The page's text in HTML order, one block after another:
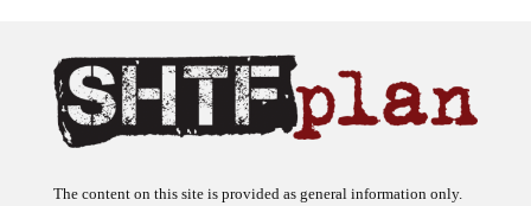
The ideas expressed on this site are solely the opinions of the